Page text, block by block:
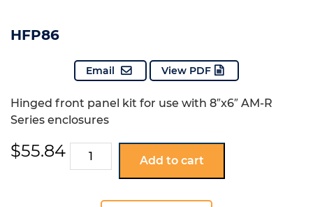
HFP86
Email View PDF
Hinged front panel kit for use with 8″x6″ AM-R
Series enclosures
$55.84HFP86
quantity
Add to cart